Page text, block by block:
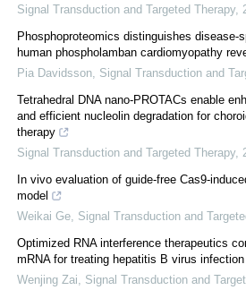
Signal Transduction and Targeted Therapy,
Phosphoproteomics distinguishes disease-
human phospholamban cardiomyopathy
Pia Davidsson Signal Transduction and
Tetrahedral DNA nano-PROTACs enable
and efficient nucleolin degradation for
therapy
Signal Transduction and Targeted Therapy,
In vivo evaluation of guide-free Cas9-
model
Weikai Ge Signal Transduction and
Optimized RNA interference therapeutics
mRNA for treating hepatitis B virus infection
Wenjing Zai
Signal Transduction and